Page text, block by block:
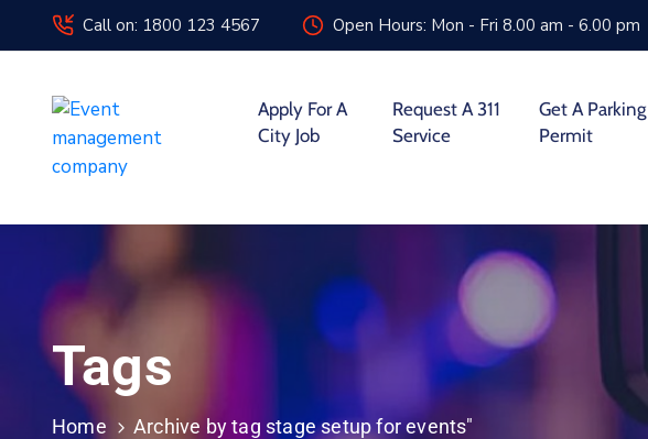
Call on: 1800 123 4567 Open Hours: Mon - Fri 8.00 am - 6.00 pm
Apply For A
City Job
Request A 311
Service
Get A Parking
Permit
Tags
Home Archive by tag stage setup for events"